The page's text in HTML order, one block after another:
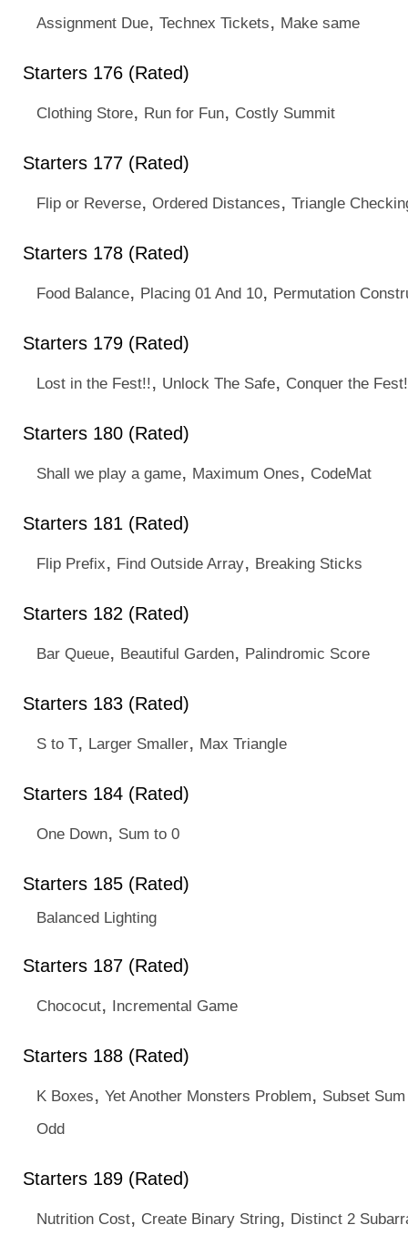
Assignment Due, Technex Tickets, Make same
Starters 176 (Rated)
Clothing Store, Run for Fun, Costly Summit
Starters 177 (Rated)
Flip or Reverse, Ordered Distances, Triangle
Starters 178 (Rated)
Food Balance, Placing 01 And 10, Permutation
Starters 179 (Rated)
Lost in the Fest!!, Unlock The Safe, Conquer the
Starters 180 (Rated)
Shall we play a game, Maximum Ones, CodeMat
Starters 181 (Rated)
Flip Prefix, Find Outside Array, Breaking Sticks
Starters 182 (Rated)
Bar Queue, Beautiful Garden, Palindromic Score
Starters 183 (Rated)
S to T, Larger Smaller, Max Triangle
Starters 184 (Rated)
One Down, Sum to 0
Starters 185 (Rated)
Balanced Lighting
Starters 187 (Rated)
Chococut, Incremental Game
Starters 188 (Rated)
K Boxes, Yet Another Monsters Problem, Subset
Odd
Starters 189 (Rated)
Nutrition Cost, Create Binary String, Distinct 2